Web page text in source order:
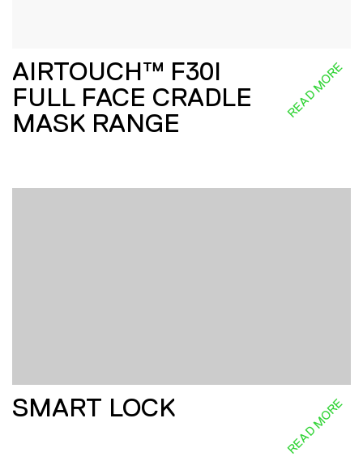
AIRTOUCH™ F30I
FULL FACE CRADLE
MASK RANGE
READ MORE
SMART LOCK READ MORE